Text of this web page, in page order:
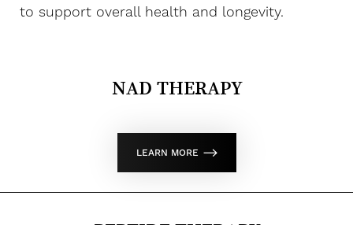
to support overall health and longevity.
NAD THERAPY
LEARN MORE
Dyslexia Friendly Hide Images